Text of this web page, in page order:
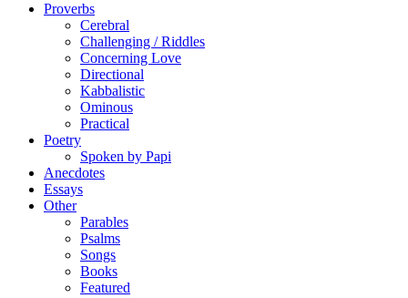
Proverbs
Cerebral
Challenging / Riddles
Concerning Love
Directional
Kabbalistic
Ominous
Practical
Poetry
Spoken by Papi
Anecdotes
Essays
Other
Parables
Psalms
Songs
Books
Featured